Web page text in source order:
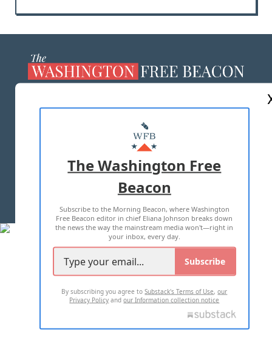
MASTHEAD
ADVERTISE WITH US
TERMS OF USE PRIVACY POLICY
2026 ALL RIGHTS RESERVED
The Washington Free
Beacon
Subscribe to the Morning Beacon, where Washington
Free Beacon editor in chief Eliana Johnson breaks down
the news the way the mainstream media won't—right in
your inbox, every day.
Subscribe
By subscribing you agree toSubstack's Terms of Use,our
Privacy Policy andour Information collection notice